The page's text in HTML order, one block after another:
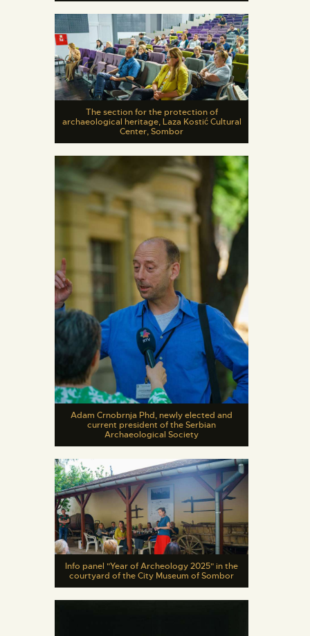
The section for the protection of
archaeological heritage, Laza Kostić Cultural
Center, Sombor
Adam Crnobrnja Phd, newly elected and
current president of the Serbian
Archaeological Society
Info panel "Year of Archeology 2025" in the
courtyard of the City Museum of Sombor